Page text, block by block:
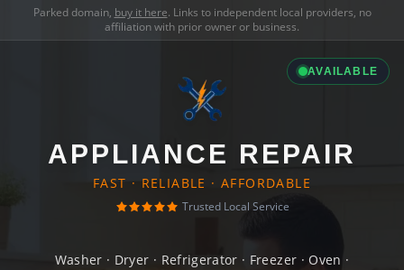
Parked domain, buy it here. Links to independent local providers, no
affiliation with prior owner or business.
AVAILABLE
APPLIANCE REPAIR
FAST · RELIABLE · AFFORDABLE
Trusted Local Service
Washer · Dryer · Refrigerator · Freezer · Oven ·